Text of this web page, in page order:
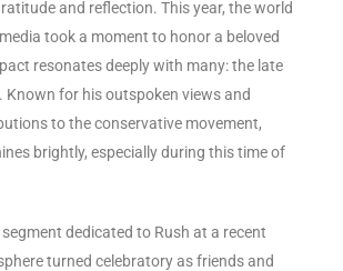
and reflection. This year, the world
took a moment to honor a beloved
resonates deeply with many: the late
Known for his outspoken views and
to the conservative movement,
brightly, especially during this time of
dedicated to Rush at a recent
turned celebratory as friends and